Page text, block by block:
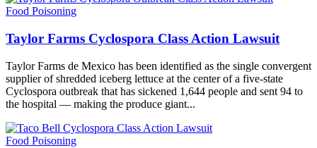
Food Poisoning
Taylor Farms Cyclospora Class Action Lawsuit
Taylor Farms de Mexico has been identified as the single convergent
supplier of shredded iceberg lettuce at the center of a five-state
Cyclospora outbreak that has sickened 1,644 people and sent 94 to
the hospital — making the produce giant...
Food Poisoning